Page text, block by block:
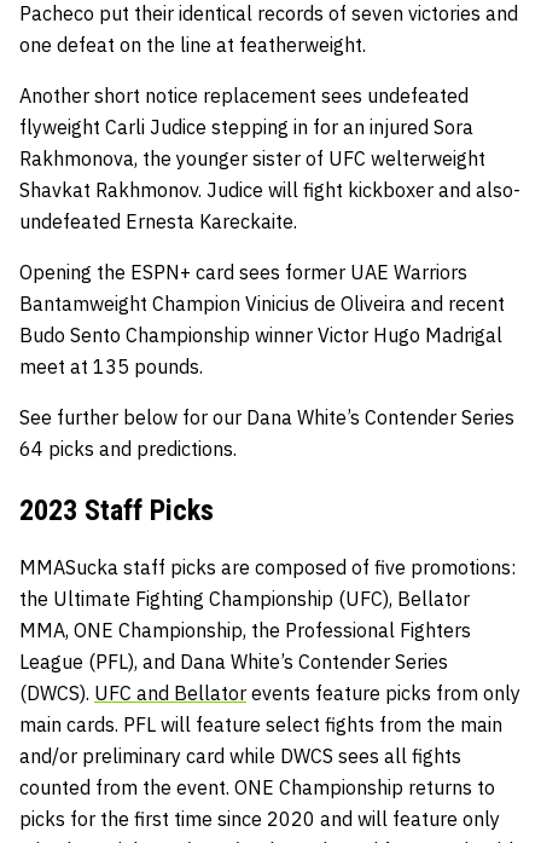
Pacheco put their identical records of seven victories and
one defeat on the line at featherweight.
Another short notice replacement sees undefeated
flyweight Carli Judice stepping in for an injured Sora
Rakhmonova, the younger sister of UFC welterweight
Shavkat Rakhmonov. Judice will fight kickboxer and also-
undefeated Ernesta Kareckaite.
Opening the ESPN+ card sees former UAE Warriors
Bantamweight Champion Vinicius de Oliveira and recent
Budo Sento Championship winner Victor Hugo Madrigal
meet at 135 pounds.
See further below for our Dana White’s Contender Series
64 picks and predictions.
2023 Staff Picks
MMASucka staff picks are composed of five promotions:
the Ultimate Fighting Championship (UFC), Bellator
MMA, ONE Championship, the Professional Fighters
League (PFL), and Dana White’s Contender Series
(DWCS). UFC and Bellator events feature picks from only
main cards. PFL will feature select fights from the main
and/or preliminary card while DWCS sees all fights
counted from the event. ONE Championship returns to
picks for the first time since 2020 and will feature only